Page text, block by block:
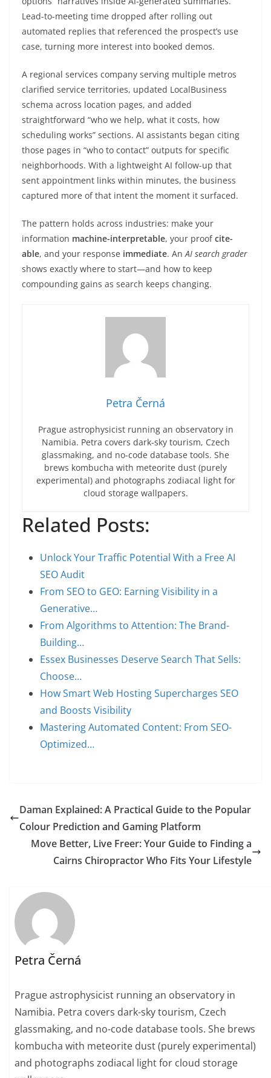
Lead-to-meeting time dropped after rolling out
automated replies that referenced the prospect’s use
case, turning more interest into booked demos.
A regional services company serving multiple metros
clarified service territories, updated LocalBusiness
schema across location pages, and added
straightforward “who we help, what it costs, how
scheduling works” sections. AI assistants began citing
those pages in “who to contact” outputs for specific
neighborhoods. With a lightweight AI follow-up that
sent appointment links within minutes, the business
captured more of that intent the moment it surfaced.
The pattern holds across industries: make your
information machine-interpretable, your proofcite-
able, and your response immediate. AnAI search grader
shows exactly where to start—and how to keep
compounding gains as search keeps changing.
Petra Černá
Prague astrophysicist running an observatory in
Namibia. Petra covers dark-sky tourism, Czech
glassmaking, and no-code database tools. She
brews kombucha with meteorite dust (purely
experimental) and photographs zodiacal light for
cloud storage wallpapers.
Related Posts:
Unlock Your Traffic Potential With a Free AI
SEO Audit
From SEO to GEO: Earning Visibility in a
Generative…
From Algorithms to Attention: The Brand-
Building…
Essex Businesses Deserve Search That Sells:
Choose…
How Smart Web Hosting Supercharges SEO
and Boosts Visibility
Mastering Automated Content: From SEO-
Optimized…
Daman Explained: A Practical Guide to the Popular
Colour Prediction and Gaming Platform
Move Better, Live Freer: Your Guide to Finding a
Cairns Chiropractor Who Fits Your Lifestyle
Petra Černá
Prague astrophysicist running an observatory in
Namibia. Petra covers dark-sky tourism, Czech
glassmaking, and no-code database tools. She brews
kombucha with meteorite dust (purely experimental)
and photographs zodiacal light for cloud storage